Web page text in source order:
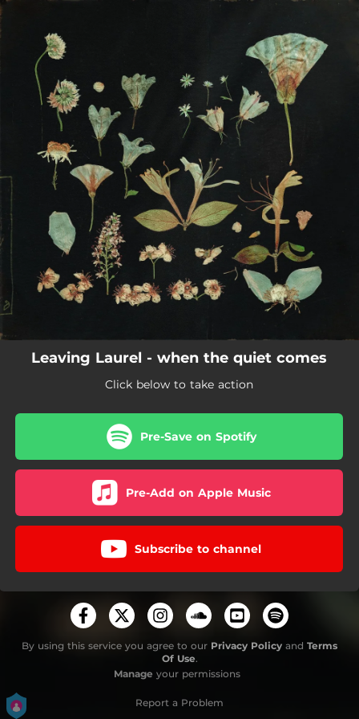
Leaving Laurel - when the quiet comes
Click below to take action
Pre-Save on Spotify
Pre-Add on Apple Music
Subscribe to channel
By using this service you agree to our Privacy Policy and Terms
Of Use.
Manage your permissions
Report a Problem
.